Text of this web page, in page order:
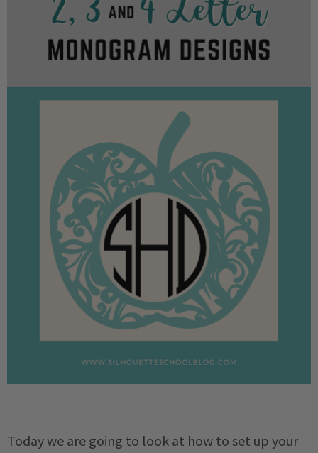
Today we are going to look at how to set up your